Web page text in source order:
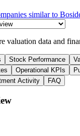
similar to
valuation data and
Stock Performance
Operational KPIs
Activity FAQ